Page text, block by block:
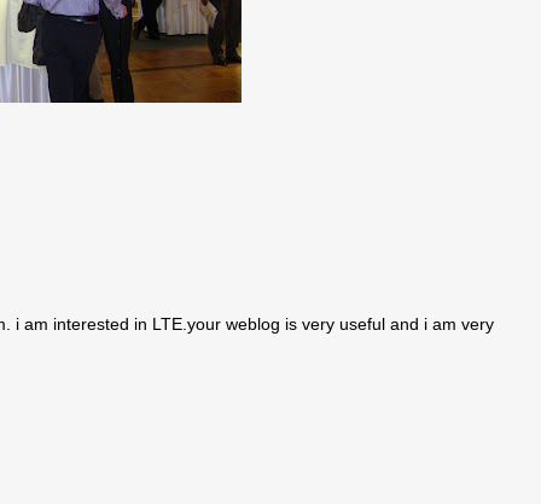
i am interested in LTE.your weblog is very useful and i am very